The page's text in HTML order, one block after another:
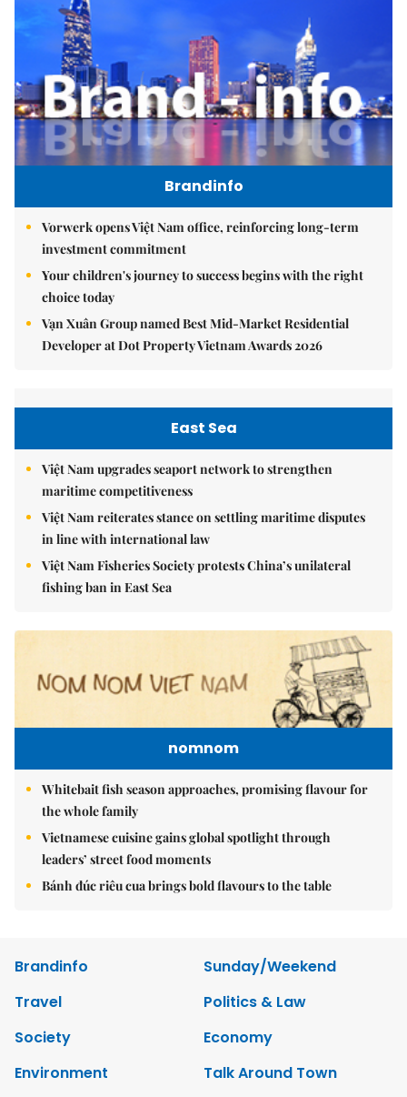
Brandinfo
Vorwerk opens Việt Nam office, reinforcing long-term
investment commitment
Your children's journey to success begins with the right
choice today
Vạn Xuân Group named Best Mid-Market Residential
Developer at Dot Property Vietnam Awards 2026
East Sea
Việt Nam upgrades seaport network to strengthen
maritime competitiveness
Việt Nam reiterates stance on settling maritime disputes
in line with international law
Việt Nam Fisheries Society protests China’s unilateral
fishing ban in East Sea
nomnom
Whitebait fish season approaches, promising flavour for
the whole family
Vietnamese cuisine gains global spotlight through
leaders’ street food moments
Bánh đúc riêu cua brings bold flavours to the table
Brandinfo
Sunday/Weekend
Travel
Politics & Law
Society
Economy
Environment
Talk Around Town